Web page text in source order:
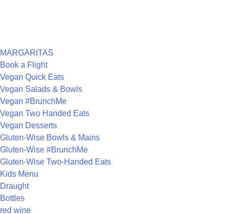
MARGARITAS
Book a Flight
Vegan Quick Eats
Vegan Salads & Bowls
Vegan #BrunchMe
Vegan Two Handed Eats
Vegan Desserts
Gluten-Wise Bowls & Mains
Gluten-Wise #BrunchMe
Gluten-Wise Two-Handed Eats
Kids Menu
Draught
Bottles
red wine